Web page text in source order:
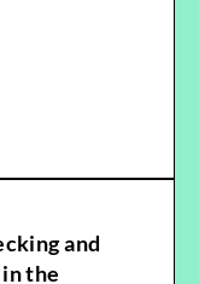
and
the